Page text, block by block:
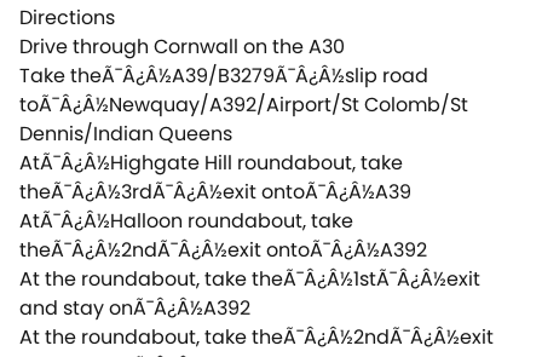
Directions
Drive through Cornwall on the A30
Take theÃ¯Â¿Â½A39/B3279Ã¯Â¿Â½slip road
toÃ¯Â¿Â½Newquay/A392/Airport/St Colomb/St
Dennis/Indian Queens
AtÃ¯Â¿Â½Highgate Hill roundabout, take
theÃ¯Â¿Â½3rdÃ¯Â¿Â½exit ontoÃ¯Â¿Â½A39
AtÃ¯Â¿Â½Halloon roundabout, take
theÃ¯Â¿Â½2ndÃ¯Â¿Â½exit ontoÃ¯Â¿Â½A392
At the roundabout, take theÃ¯Â¿Â½1stÃ¯Â¿Â½exit
and stay onÃ¯Â¿Â½A392
At the roundabout, take theÃ¯Â¿Â½2ndÃ¯Â¿Â½exit